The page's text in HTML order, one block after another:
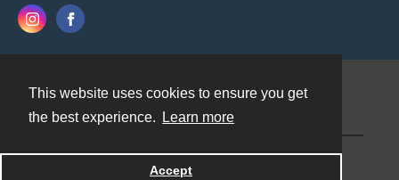
This website uses cookies to ensure you get
the best experience.
Learn more
Accept
Powered by